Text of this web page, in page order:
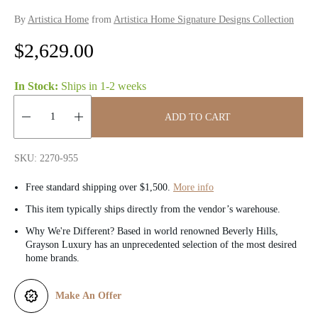
By Artistica Home from Artistica Home Signature Designs Collection
R
e
g
l
a
r
p
i
$2,629.00
In Stock: Ships in 1-2 weeks
Quantity:
ADD TO CART
SKU: 2270-955
Free standard shipping over $1,500. More info
This item typically ships directly from the vendor’s warehouse.
Why We're Different? Based in world renowned Beverly Hills,
Grayson Luxury has an unprecedented selection of the most desired
home brands.
Make An Offer